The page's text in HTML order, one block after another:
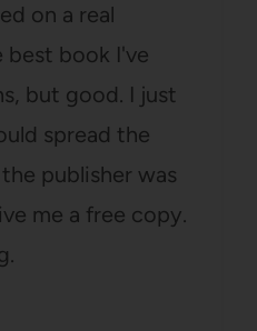
on a real
book I've
but good. I just
spread the
publisher was
me a free copy.